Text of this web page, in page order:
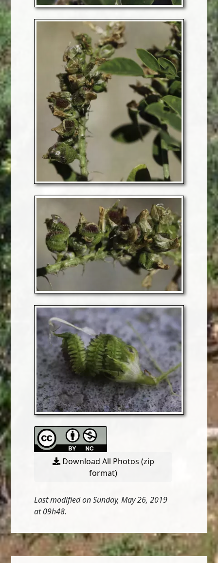
Download All Photos (zip
format)
Last modified on Sunday, May 26, 2019
at 09h48.